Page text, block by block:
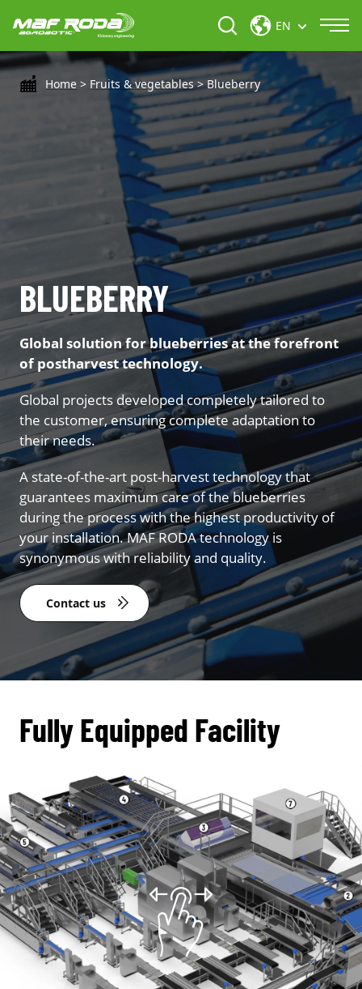
EN
Home > Fruits & vegetables> Blueberry
BLUEBERRY
Global solution for blueberries at the forefront
of postharvest technology.
Global projects developed completely tailored to
the customer, ensuring complete adaptation to
their needs.
A state-of-the-art post-harvest technology that
guarantees maximum care of the blueberries
during the process with the highest productivity of
your installation. MAF RODA technology is
synonymous with reliability and quality.
Contact us
Fully Equipped Facility